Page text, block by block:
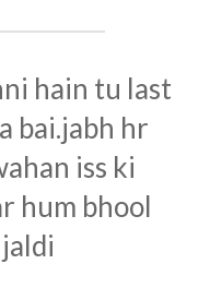
hain tu last
bai.jabh hr
iss ki
hum bhool